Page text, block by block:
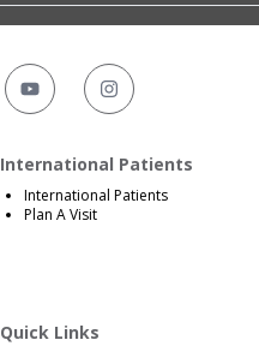
International Patients
International Patients
Plan A Visit
Quick Links